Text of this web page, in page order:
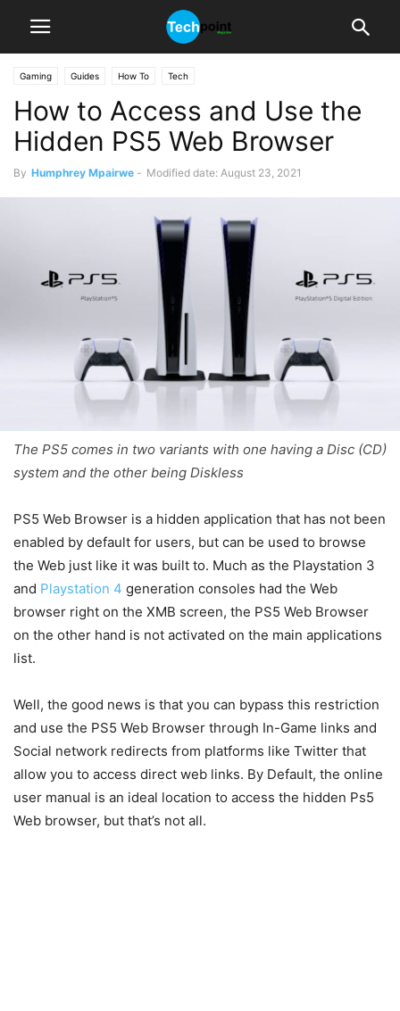
Gaming Guides How To Tech
How to Access and Use the
Hidden PS5 Web Browser
By Humphrey Mpairwe - Modified date: August 23, 2021
The PS5 comes in two variants with one having a Disc (CD)
system and the other being Diskless
PS5 Web Browser is a hidden application that has not been
enabled by default for users, but can be used to browse
the Web just like it was built to. Much as the Playstation 3
and Playstation 4 generation consoles had the Web
browser right on the XMB screen, the PS5 Web Browser
on the other hand is not activated on the main applications
list.
Well, the good news is that you can bypass this restriction
and use the PS5 Web Browser through In-Game links and
Social network redirects from platforms like Twitter that
allow you to access direct web links. By Default, the online
user manual is an ideal location to access the hidden Ps5
Web browser, but that’s not all.